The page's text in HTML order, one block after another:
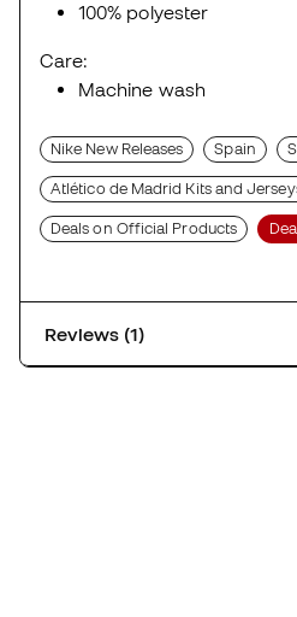
100% polyester
Care:
Machine wash
Nike New Releases Spain
Atlético de Madrid Kits and
Deals on Official Products
Reviews (1)